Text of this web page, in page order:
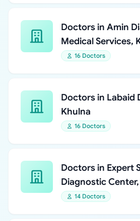
Doctors in Amin
Medical Services,
16 Doctors
Doctors in Labaid
Khulna
16 Doctors
Doctors in Expert
Diagnostic
14 Doctors